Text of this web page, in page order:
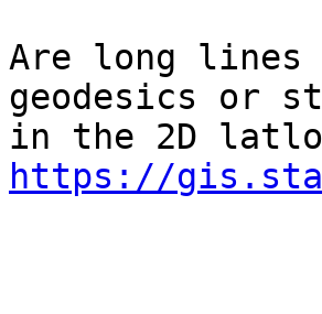
Are long lines
geodesics or
https://